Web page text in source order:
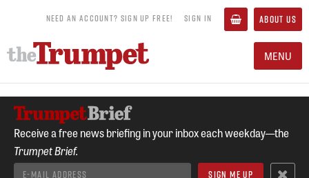
NEED AN ACCOUNT? SIGN UP FREE! SIGN IN ABOUT US
MENU
Receive a free news briefing in your inbox each weekday—the
Trumpet Brief.